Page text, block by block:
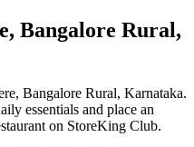
Bangalore Rural,
Bangalore Rural, Karnataka.
essentials and place an
on StoreKing Club.